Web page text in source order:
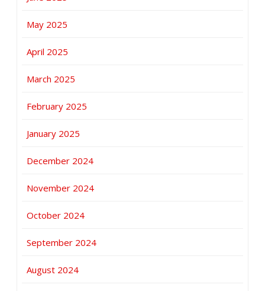
May 2025
April 2025
March 2025
February 2025
January 2025
December 2024
November 2024
October 2024
September 2024
August 2024